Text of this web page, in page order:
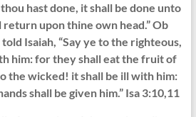
hast done, it shall be done unto
upon thine own head.” Ob
Isaiah, “Say ye to the righteous,
him: for they shall eat the fruit of
the wicked! it shall be ill with him:
shall be given him.” Isa 3:10,11